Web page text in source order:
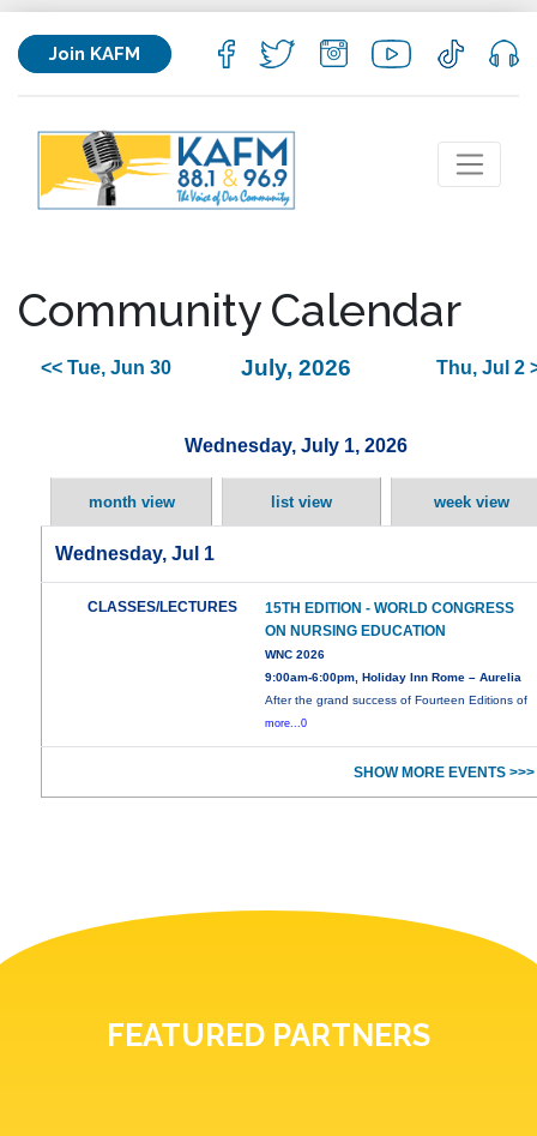
Join KAFM
Community Calendar
<< Tue, Jun 30 July, 2026 Thu, Jul 2
Wednesday, July 1, 2026
month view list view week view
Wednesday, Jul 1
CLASSES/LECTURES
15TH EDITION - WORLD CONGRESS
ON NURSING EDUCATION
WNC 2026
9:00am-6:00pm, Holiday Inn Rome – Aurelia
After the grand success of Fourteen Editions of
more...0
SHOW MORE EVENTS >>>
FEATURED PARTNERS